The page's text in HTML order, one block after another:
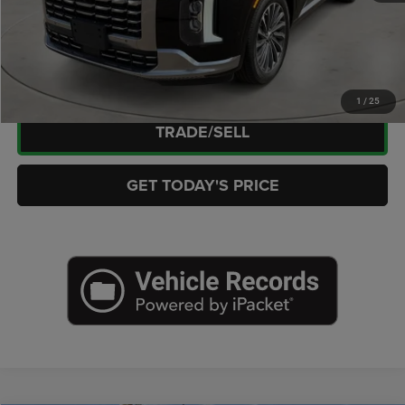
1 / 25
CLICK TO CALL
CHECK AVAILABILITY
TRADE/SELL
GET TODAY'S PRICE